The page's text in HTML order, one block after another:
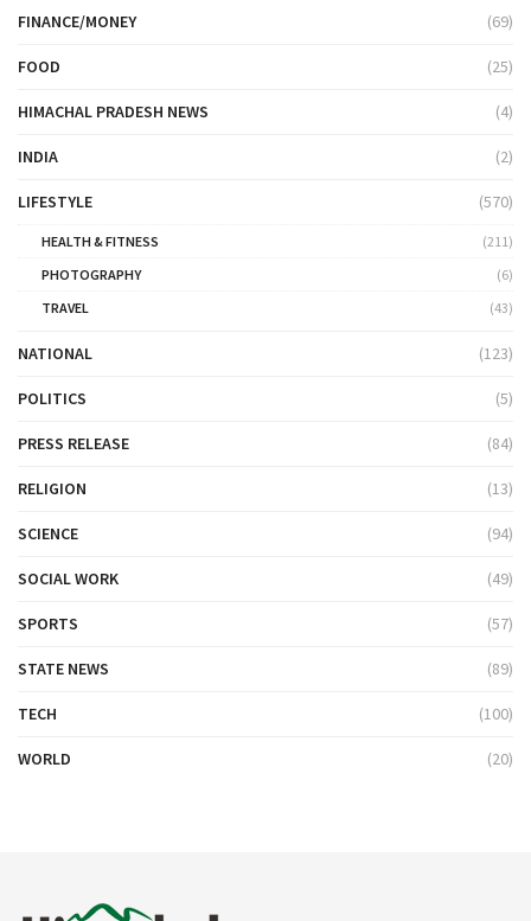
FINANCE/MONEY (69)
FOOD (25)
HIMACHAL PRADESH NEWS (4)
INDIA (2)
LIFESTYLE (570)
HEALTH & FITNESS
(211)
PHOTOGRAPHY
(6)
TRAVEL
(43)
NATIONAL (123)
POLITICS (5)
PRESS RELEASE (84)
RELIGION (13)
SCIENCE (94)
SOCIAL WORK (49)
SPORTS (57)
STATE NEWS (89)
TECH (100)
WORLD (20)